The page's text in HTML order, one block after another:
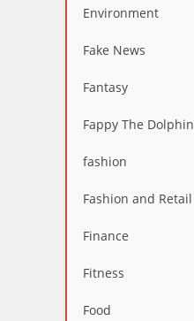
Environment
Fake News
Fantasy
Fappy The Dolphin
fashion
Fashion and Retail
Finance
Fitness
Food